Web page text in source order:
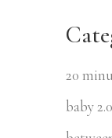
20
baby 2.0